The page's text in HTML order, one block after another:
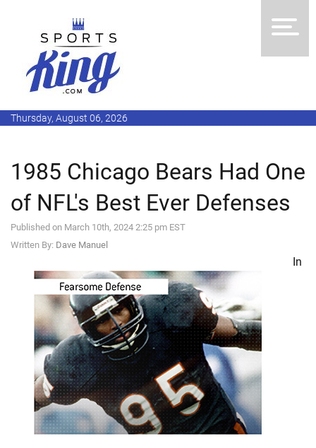
Thursday, August 06, 2026
1985 Chicago Bears Had One
of NFL's Best Ever Defenses
Published on March 10th, 2024 2:25 pm EST
Written By: Dave Manuel
In